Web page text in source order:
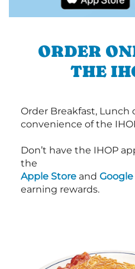
ORDER
THE
Order Breakfast,
convenience of the
Don’t have the IHOP
the
Apple Store and
earning rewards.